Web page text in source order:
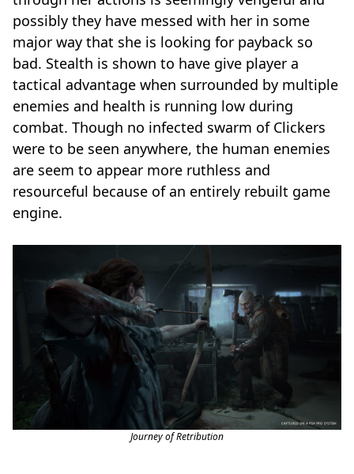
possibly they have messed with her in some
major way that she is looking for payback so
bad. Stealth is shown to have give player a
tactical advantage when surrounded by multiple
enemies and health is running low during
combat. Though no infected swarm of Clickers
were to be seen anywhere, the human enemies
are seem to appear more ruthless and
resourceful because of an entirely rebuilt game
engine.
Journey of Retribution